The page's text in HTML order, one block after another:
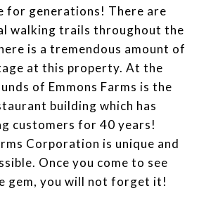
for generations! There are
walking trails throughout the
is a tremendous amount of
at this property. At the
of Emmons Farms is the
building which has
customers for 40 years!
Corporation is unique and
Once you come to see
gem, you will not forget it!